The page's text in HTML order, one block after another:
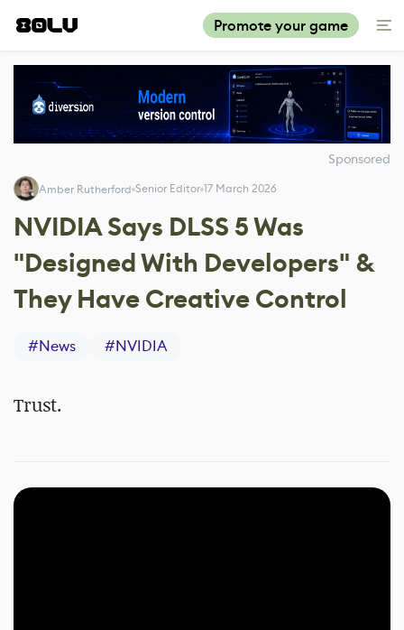
Promote your game
Sponsored
Amber Rutherford Senior Editor 17 March 2026
NVIDIA Says DLSS 5 Was
"Designed With Developers" &
They Have Creative Control
#News #NVIDIA
Trust.